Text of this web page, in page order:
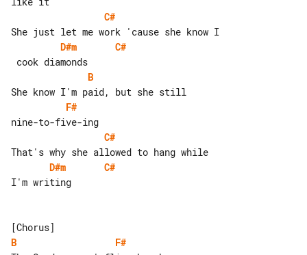
C#
D#m
C#
B
F#
C#
D#m
C#
I'm writing
B
F#